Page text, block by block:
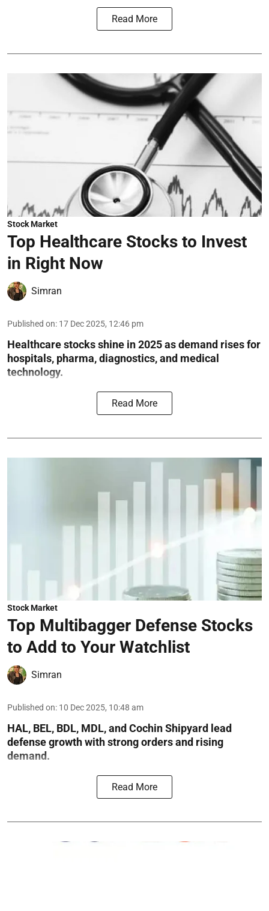
Read More
Stock Market
Top Healthcare Stocks to Invest
in Right Now
Simran
Published on: 17 Dec 2025, 12:46 pm
Healthcare stocks shine in 2025 as demand rises for
hospitals, pharma, diagnostics, and medical
technology.
Read More
Stock Market
Top Multibagger Defense Stocks
to Add to Your Watchlist
Simran
Published on: 10 Dec 2025, 10:48 am
HAL, BEL, BDL, MDL, and Cochin Shipyard lead
defense growth with strong orders and rising
demand.
Read More